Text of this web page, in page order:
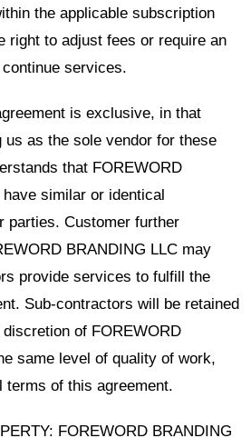
the applicable subscription
right to adjust fees or require an
services.
is exclusive, in that
us as the sole vendor for these
that FOREWORD
similar or identical
parties. Customer further
BRANDING LLC may
provide services to fulfill the
Sub-contractors will be retained
of FOREWORD
same level of quality of work,
terms of this agreement.
FOREWORD BRANDING